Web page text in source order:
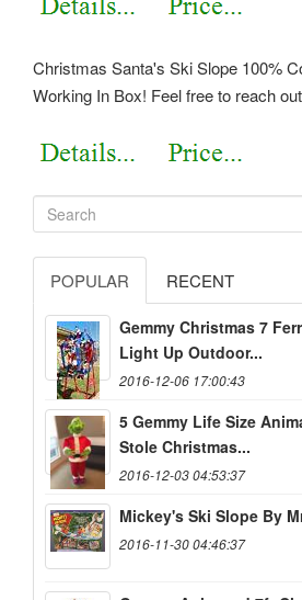
Christmas Santa's Ski Slope 100%
Working In Box! Feel free to reach
POPULAR RECENT
Gemmy Christmas 7
Light Up Outdoor...
2016-12-06 17:00:43
5 Gemmy Life Size
Stole Christmas...
2016-12-03 04:53:37
Mickey's Ski Slope By
2016-11-30 04:46:37